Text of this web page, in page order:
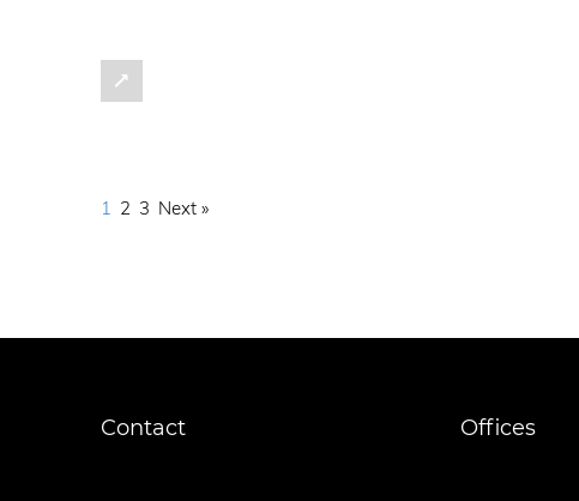
1 2 3 Next »
Contact Offices